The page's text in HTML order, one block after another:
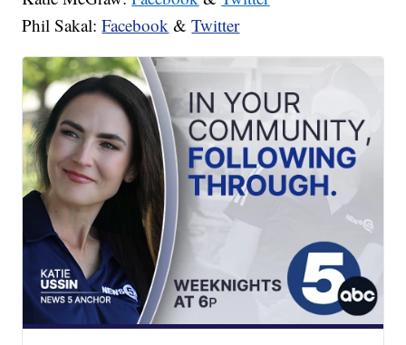
Phil Sakal:Facebook &Twitter